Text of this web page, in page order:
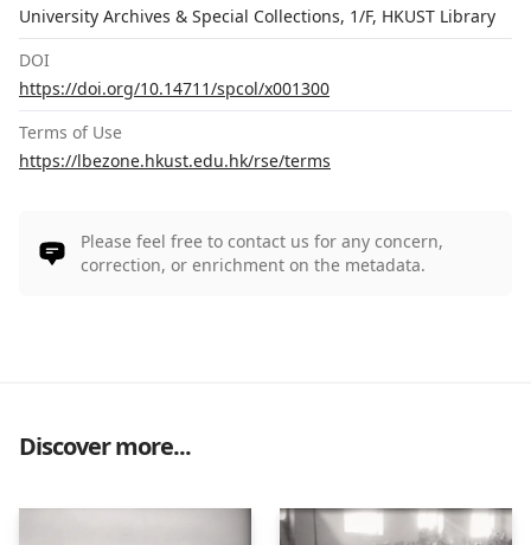
University Archives & Special Collections, 1/F, HKUST Library
DOI
https://doi.org/10.14711/spcol/x001300
Terms of Use
https://lbezone.hkust.edu.hk/rse/terms
Please feel free to contact us for any concern,
correction, or enrichment on the metadata.
Discover more...